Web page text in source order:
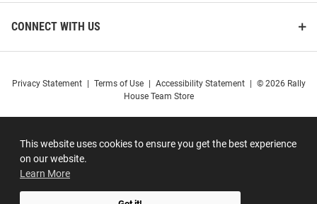
This website uses cookies to ensure you get the best experience
on our website.
Learn More
CONNECT WITH US
Privacy Statement Terms of Use Accessibility Statement
© 2026 Rally
House Team Store